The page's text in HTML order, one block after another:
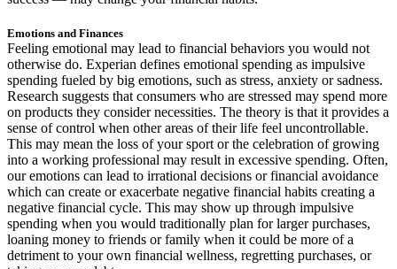
Emotions and Finances
Feeling emotional may lead to financial behaviors you would not
otherwise do. Experian defines emotional spending as impulsive
spending fueled by big emotions, such as stress, anxiety or sadness.
Research suggests that consumers who are stressed may spend more
on products they consider necessities. The theory is that it provides a
sense of control when other areas of their life feel uncontrollable.
This may mean the loss of your sport or the celebration of growing
into a working professional may result in excessive spending. Often,
our emotions can lead to irrational decisions or financial avoidance
which can create or exacerbate negative financial habits creating a
negative financial cycle. This may show up through impulsive
spending when you would traditionally plan for larger purchases,
loaning money to friends or family when it could be more of a
detriment to your own financial wellness, regretting purchases, or